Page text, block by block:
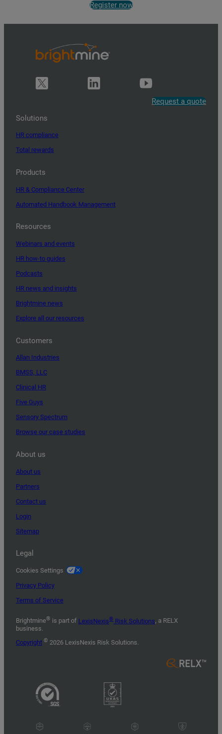
Register now
Request a quote
Solutions
HR compliance
Total rewards
Products
HR & Compliance Center
Automated Handbook Management
Resources
Webinars and events
HR how-to guides
Podcasts
HR news and insights
Brightmine news
Explore all our resources
Customers
Allan Industries
BMSS, LLC
Clinical HR
Five Guys
Sensory Spectrum
Browse our case studies
About us
About us
Partners
Contact us
Login
Sitemap
Legal
Cookies Settings
Privacy Policy
Terms of Service
Brightmine® is part of LexisNexis® Risk Solutions, a RELX
business.
Copyright © 2026 LexisNexis Risk Solutions.